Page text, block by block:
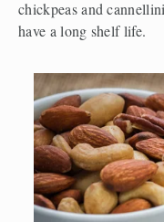
chickpeas and
have a long shelf life.